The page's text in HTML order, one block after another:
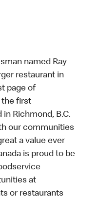
named Ray
restaurant in
page of
the first
in Richmond, B.C.
our communities
a value ever
is proud to be
at
or restaurants